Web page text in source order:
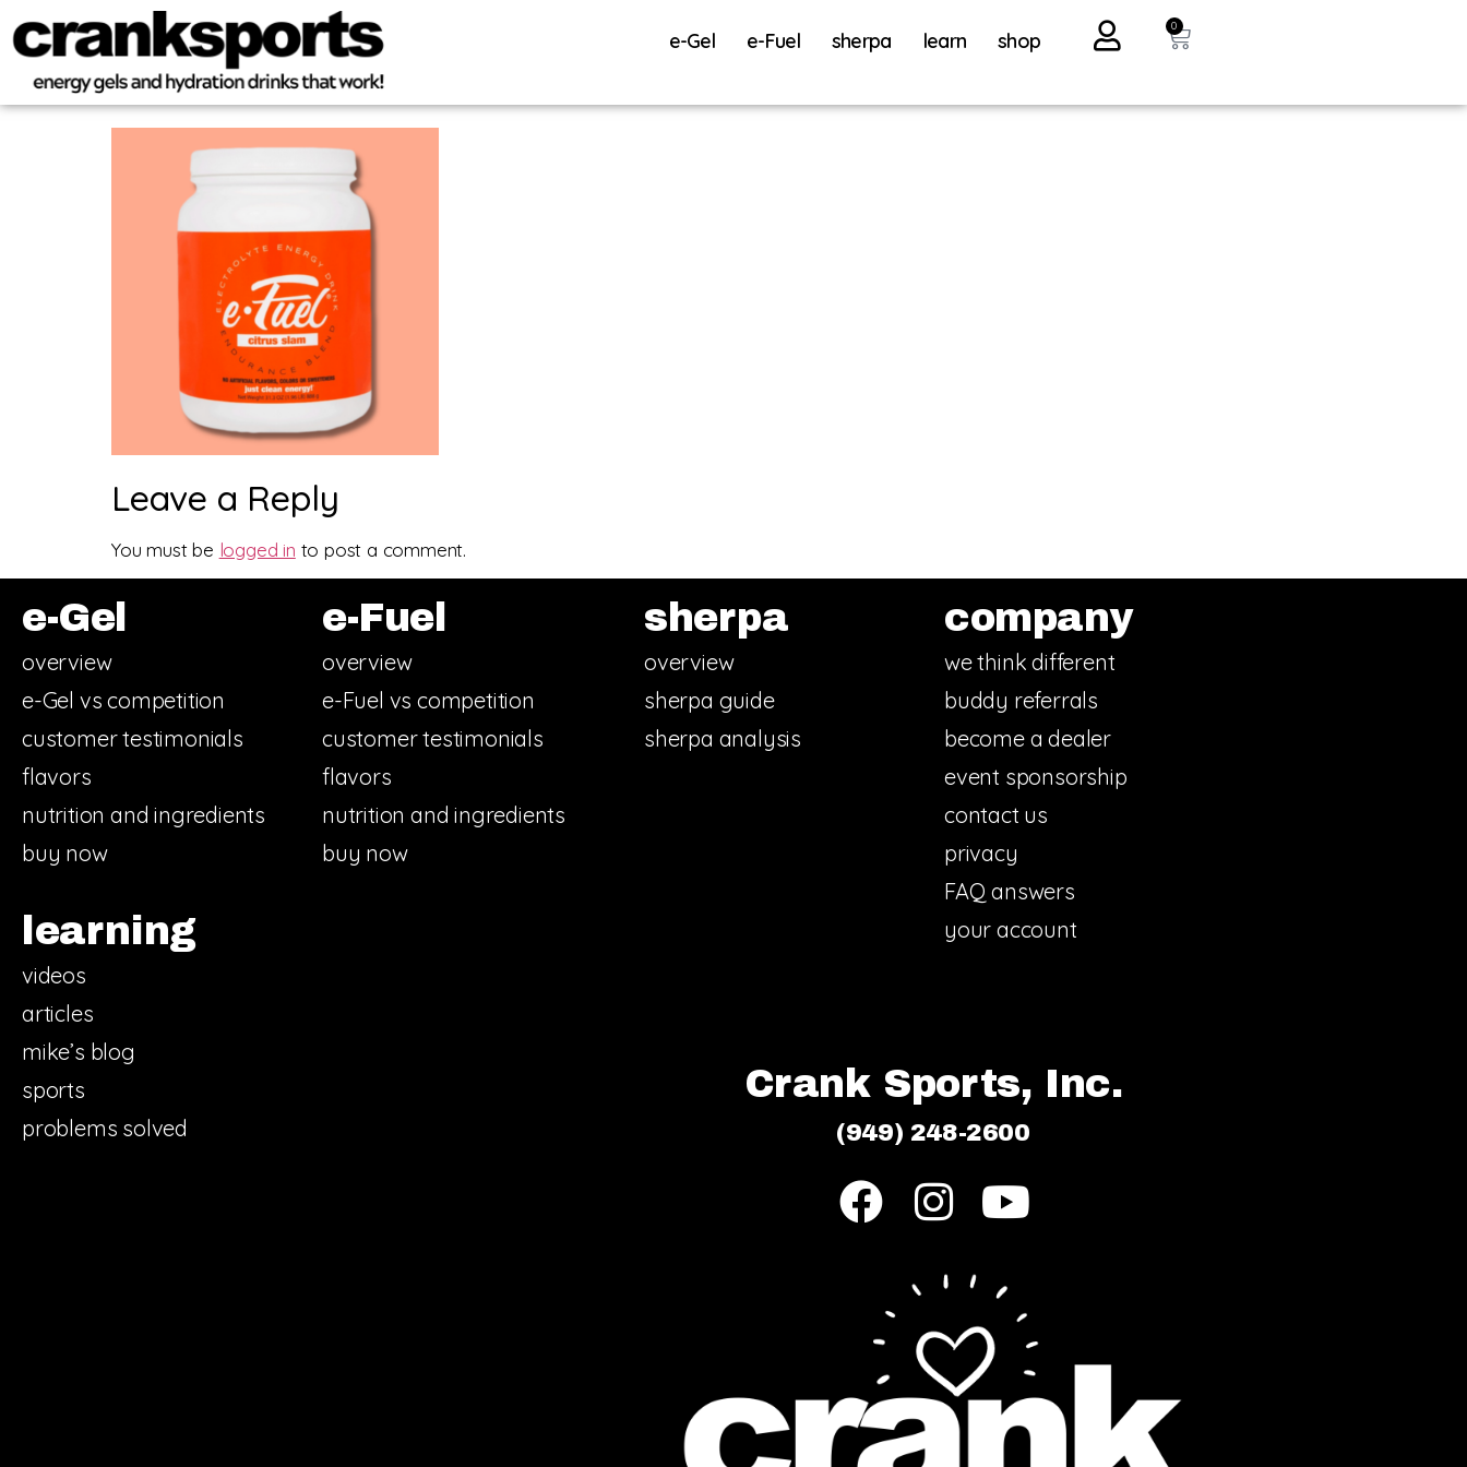
e-Gel e-Fuel sherpa learn shop
0
Leave a Reply
You must be logged in to post a comment.
e-Gel
overview
e-Gel vs competition
customer testimonials
flavors
nutrition and ingredients
buy now
e-Fuel
overview
e-Fuel vs competition
customer testimonials
flavors
nutrition and ingredients
buy now
learning
videos
articles
mike’s blog
sports
problems solved
sherpa
overview
sherpa guide
sherpa analysis
company
we think different
buddy referrals
become a dealer
event sponsorship
contact us
privacy
FAQ answers
your account
Crank Sports, Inc.
(949) 248-2600